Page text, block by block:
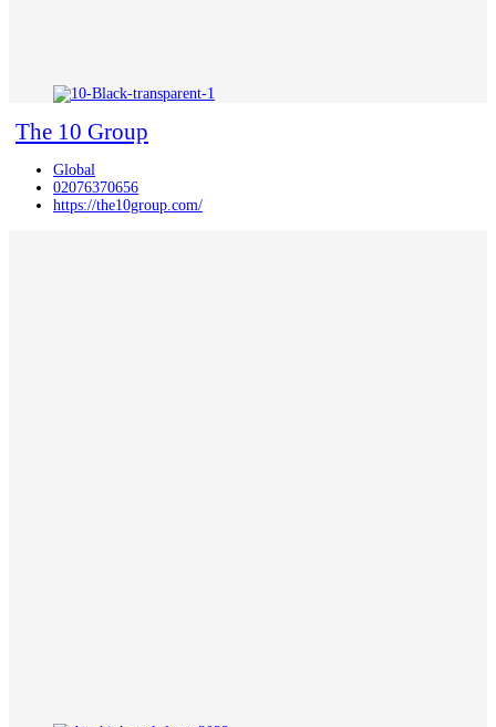
The 10 Group
Global
02076370656
https://the10group.com/